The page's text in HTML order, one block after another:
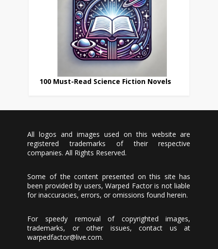
100 Must-Read Science Fiction Novels
All logos and images used on this website are
registered trademarks of their respective
companies. All Rights Reserved.
Some of the content presented on this site has
been provided by users, Warped Factor is not liable
for inaccuracies, errors, or omissions found herein.
For speedy removal of copyrighted images,
trademarks, or other issues, contact us at
warpedfactor@live.com.